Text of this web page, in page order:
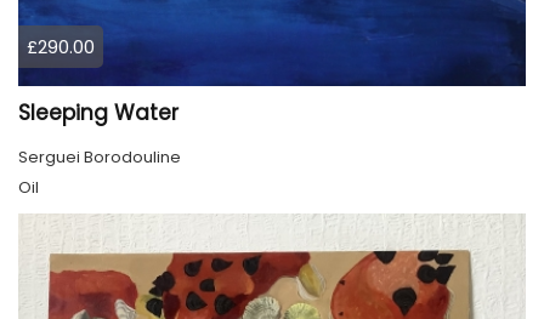
£290.00
Sleeping Water
Serguei Borodouline
Oil